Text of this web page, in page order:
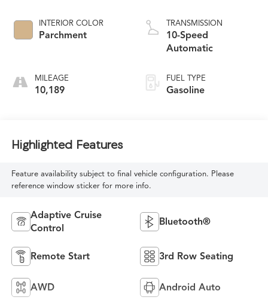
INTERIOR COLOR
Parchment
MILEAGE
10,189
TRANSMISSION
10-Speed
Automatic
FUEL TYPE
Gasoline
Highlighted Features
Feature availability subject to final vehicle configuration. Please
reference window sticker for more info.
Adaptive Cruise
Control
Bluetooth®
Remote Start 3rd Row Seating
AWD Android Auto